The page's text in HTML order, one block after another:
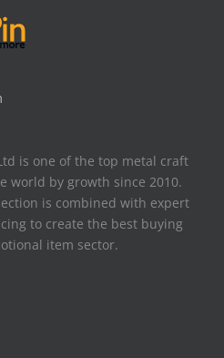
is one of the top metal craft
world by growth since 2010.
is combined with expert
to create the best buying
item sector.